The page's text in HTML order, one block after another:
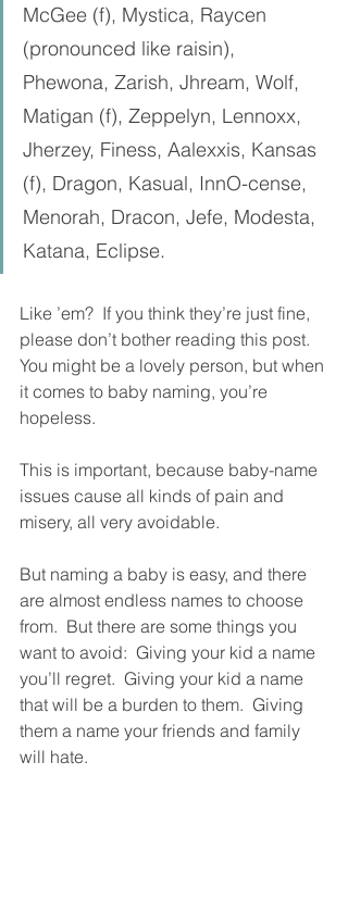
McGee (f), Mystica, Raycen
(pronounced like raisin),
Phewona, Zarish, Jhream, Wolf,
Matigan (f), Zeppelyn, Lennoxx,
Jherzey, Finess, Aalexxis, Kansas
(f), Dragon, Kasual, InnO-cense,
Menorah, Dracon, Jefe, Modesta,
Katana, Eclipse.
Like ’em?  If you think they’re just fine,
please don’t bother reading this post.
You might be a lovely person, but when
it comes to baby naming, you’re
hopeless.
This is important, because baby-name
issues cause all kinds of pain and
misery, all very avoidable.
But naming a baby is easy, and there
are almost endless names to choose
from.  But there are some things you
want to avoid:  Giving your kid a name
you’ll regret.  Giving your kid a name
that will be a burden to them.  Giving
them a name your friends and family
will hate.